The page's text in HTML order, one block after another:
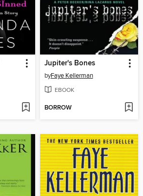
Jupiter's Bones
byFaye Kellerman
EBOOK
BORROW